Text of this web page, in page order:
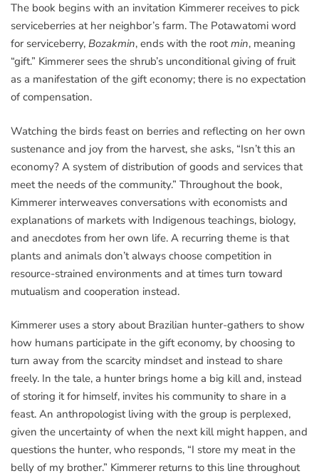
The book begins with an invitation Kimmerer receives to pick
serviceberries at her neighbor’s farm. The Potawatomi word
for serviceberry, Bozakmin, ends with the rootmin, meaning
“gift.” Kimmerer sees the shrub’s unconditional giving of fruit
as a manifestation of the gift economy; there is no expectation
of compensation.
Watching the birds feast on berries and reflecting on her own
sustenance and joy from the harvest, she asks, “Isn’t this an
economy? A system of distribution of goods and services that
meet the needs of the community.” Throughout the book,
Kimmerer interweaves conversations with economists and
explanations of markets with Indigenous teachings, biology,
and anecdotes from her own life. A recurring theme is that
plants and animals don’t always choose competition in
resource-strained environments and at times turn toward
mutualism and cooperation instead.
Kimmerer uses a story about Brazilian hunter-gathers to show
how humans participate in the gift economy, by choosing to
turn away from the scarcity mindset and instead to share
freely. In the tale, a hunter brings home a big kill and, instead
of storing it for himself, invites his community to share in a
feast. An anthropologist living with the group is perplexed,
given the uncertainty of when the next kill might happen, and
questions the hunter, who responds, “I store my meat in the
belly of my brother.” Kimmerer returns to this line throughout